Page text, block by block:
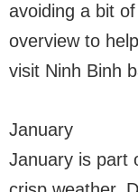
avoiding a bit
overview to
visit Ninh Binh
January
January is part